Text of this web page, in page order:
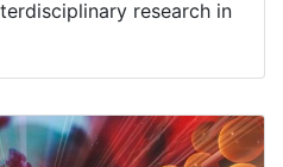
research in